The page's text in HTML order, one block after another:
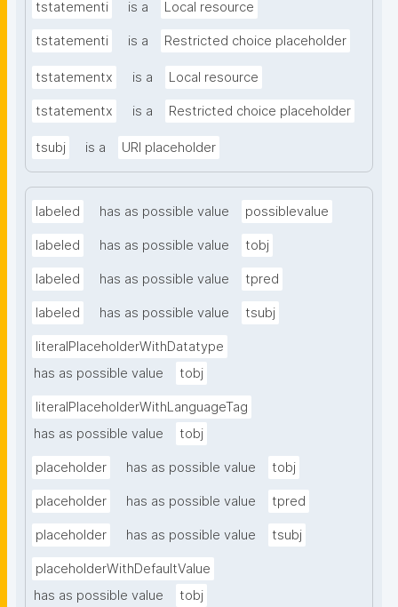
tstatementi is a Local resource
tstatementi is a Restricted choice placeholder
tstatementx is a Local resource
tstatementx is a Restricted choice placeholder
tsubj is a URI placeholder
labeled has as possible value possiblevalue
labeled has as possible value tobj
labeled has as possible value tpred
labeled has as possible value tsubj
literalPlaceholderWithDatatype
has as possible value
tobj
literalPlaceholderWithLanguageTag
has as possible value
tobj
placeholder has as possible value tobj
placeholder has as possible value tpred
placeholder has as possible value tsubj
placeholderWithDefaultValue
has as possible value
tobj